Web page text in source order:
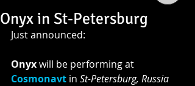
Onyx in St-Petersburg
Just announced:
Onyx will be performing at
Cosmonavt in St-Petersburg, Russia